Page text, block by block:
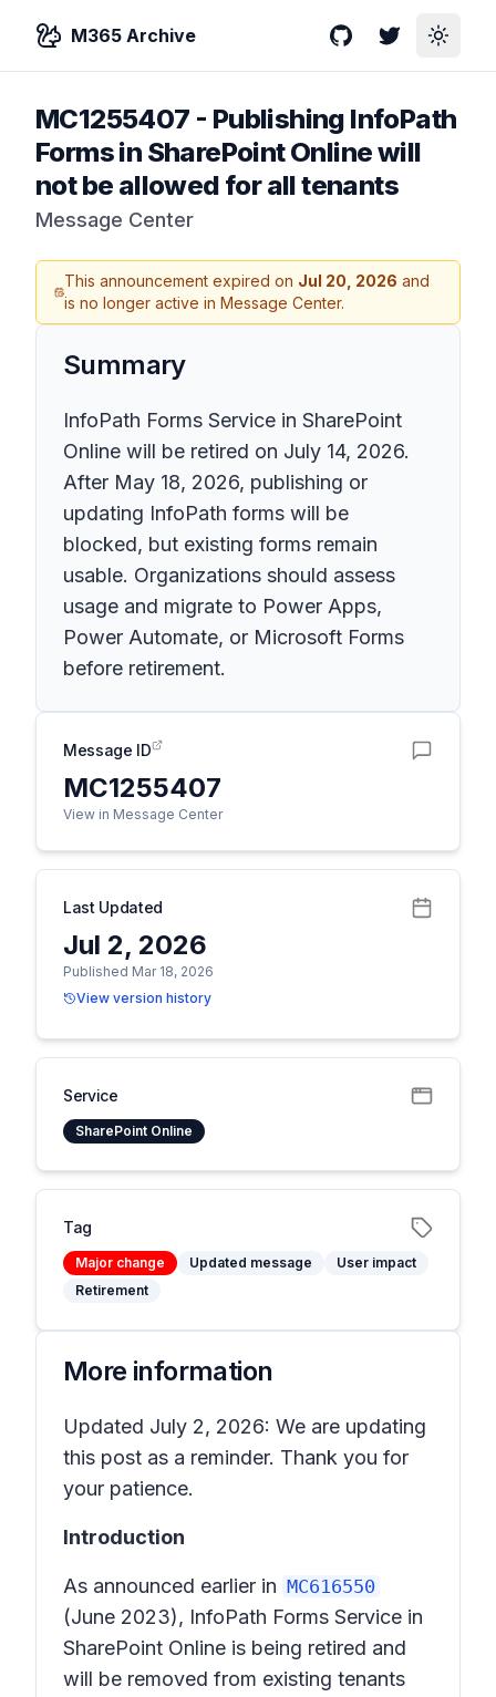
M365 Archive GitHubTwitterToggle
MC1255407 - Publishing InfoPath
Forms in SharePoint Online will
not be allowed for all tenants
Message Center
This announcement expired on Jul 20, 2026 and
is no longer active in Message Center.
Summary
InfoPath Forms Service in SharePoint
Online will be retired on July 14, 2026.
After May 18, 2026, publishing or
updating InfoPath forms will be
blocked, but existing forms remain
usable. Organizations should assess
usage and migrate to Power Apps,
Power Automate, or Microsoft Forms
before retirement.
Message ID
MC1255407
View in Message Center
Last Updated
Jul 2, 2026
Published Mar 18, 2026
View version history
Service
SharePoint Online
Tag
Major change Updated message
User impact
Retirement
More information
Updated July 2, 2026: We are updating
this post as a reminder. Thank you for
your patience.
Introduction
As announced earlier in MC616550
(June 2023), InfoPath Forms Service in
SharePoint Online is being retired and
will be removed from existing tenants